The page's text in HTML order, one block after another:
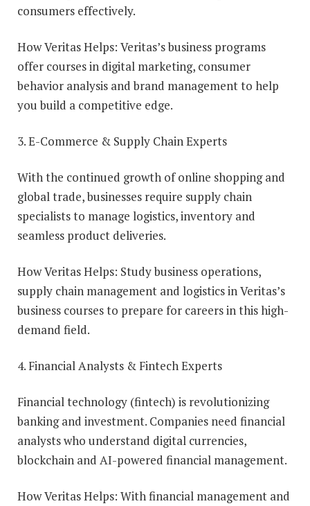
consumers effectively.
How Veritas Helps: Veritas’s business programs
offer courses in digital marketing, consumer
behavior analysis and brand management to help
you build a competitive edge.
3. E-Commerce & Supply Chain Experts
With the continued growth of online shopping and
global trade, businesses require supply chain
specialists to manage logistics, inventory and
seamless product deliveries.
How Veritas Helps: Study business operations,
supply chain management and logistics in Veritas’s
business courses to prepare for careers in this high-
demand field.
4. Financial Analysts & Fintech Experts
Financial technology (fintech) is revolutionizing
banking and investment. Companies need financial
analysts who understand digital currencies,
blockchain and AI-powered financial management.
How Veritas Helps: With financial management and